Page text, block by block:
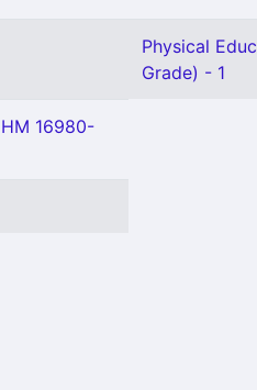
Physical
Grade) - 1
16980-